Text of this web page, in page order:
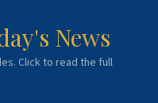
News
Click to read the full